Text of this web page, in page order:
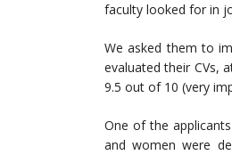
faculty looked for in
We asked them to
evaluated their CVs,
9.5 out of 10 (very
One of the
and women were